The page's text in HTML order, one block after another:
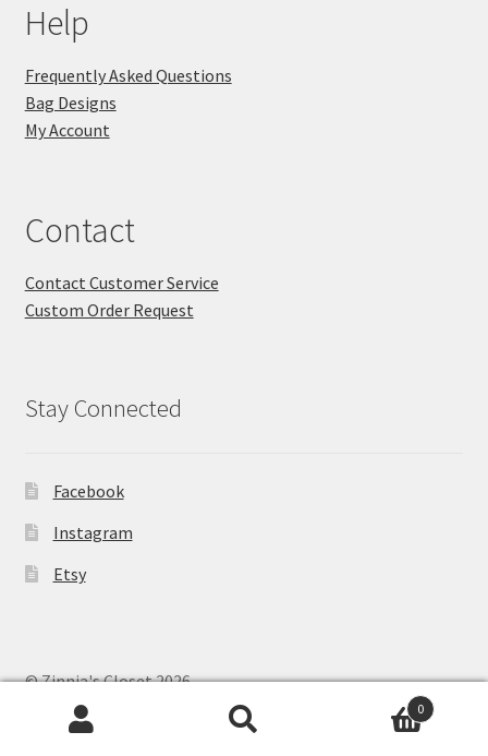
Help
Frequently Asked Questions
Bag Designs
My Account
Contact
Contact Customer Service
Custom Order Request
Stay Connected
Facebook
Instagram
Etsy
© Zinnia's Closet 2026
Privacy Policy
Built with WooCommerce 0